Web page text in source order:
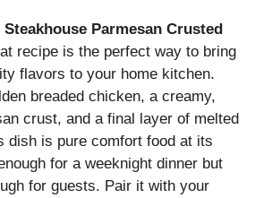
Parmesan Crusted
recipe is the perfect way to bring
flavors to your home kitchen.
breaded chicken, a creamy,
crust, and a final layer of melted
dish is pure comfort food at its
for a weeknight dinner but
for guests. Pair it with your